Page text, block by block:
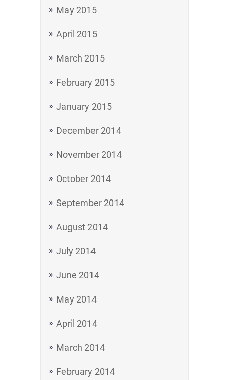
May 2015
April 2015
March 2015
February 2015
January 2015
December 2014
November 2014
October 2014
September 2014
August 2014
July 2014
June 2014
May 2014
April 2014
March 2014
February 2014